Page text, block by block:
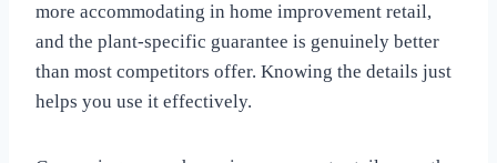
more accommodating in home improvement retail,
and the plant-specific guarantee is genuinely better
than most competitors offer. Knowing the details just
helps you use it effectively.